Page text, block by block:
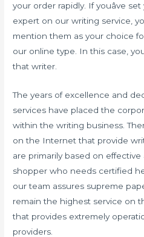
your order rapidly. If youâve
expert on our writing service,
mention them as your choice
our online type. In this case,
that writer.
The years of excellence and
services have placed the
within the writing business.
on the Internet that provide
are primarily based on effective
shopper who needs certified
our team assures supreme
remain the highest service on
that provides extremely
providers.